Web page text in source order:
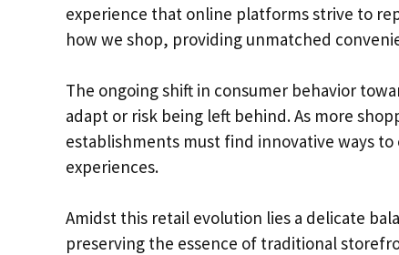
experience that online platforms strive to
how we shop, providing unmatched
The ongoing shift in consumer behavior
adapt or risk being left behind. As more
establishments must find innovative ways
experiences.
Amidst this retail evolution lies a delicate
preserving the essence of traditional